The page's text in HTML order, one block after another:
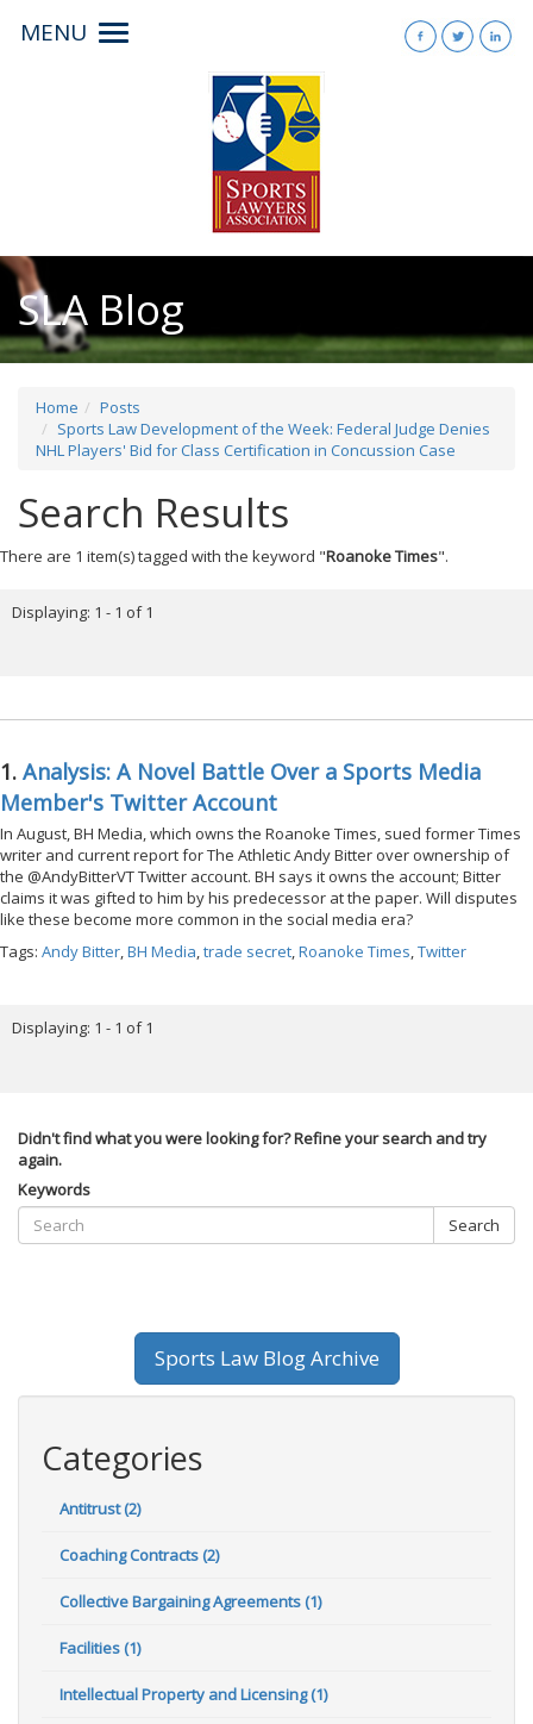
MENU
Toggle
SLA Blog
Home
Posts
Sports Law Development of the Week: Federal Judge Denies
NHL Players' Bid for Class Certification in Concussion Case
Search Results
There are 1 item(s) tagged with the keyword "Roanoke Times".
Displaying: 1 - 1 of 1
1. Analysis: A Novel Battle Over a Sports Media
Member's Twitter Account
In August, BH Media, which owns the Roanoke Times, sued former Times
writer and current report for The Athletic Andy Bitter over ownership of
the @AndyBitterVT Twitter account. BH says it owns the account; Bitter
claims it was gifted to him by his predecessor at the paper. Will disputes
like these become more common in the social media era?
Tags: Andy Bitter,BH Media,trade secret,Roanoke Times,Twitter
Displaying: 1 - 1 of 1
Didn't find what you were looking for? Refine your search and try
again.
Keywords
Search
Sports Law Blog Archive
Categories
Antitrust (2)
Coaching Contracts (2)
Collective Bargaining Agreements (1)
Facilities (1)
Intellectual Property and Licensing (1)